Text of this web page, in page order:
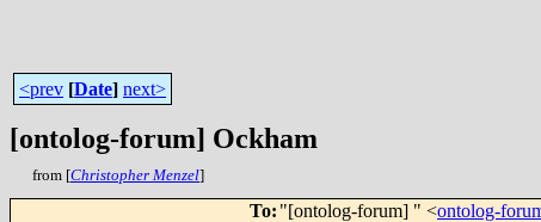
<prev [Date] next>
[ontolog-forum] Ockham
from [Christopher Menzel]
To: "[ontolog-forum] " <ontolog-